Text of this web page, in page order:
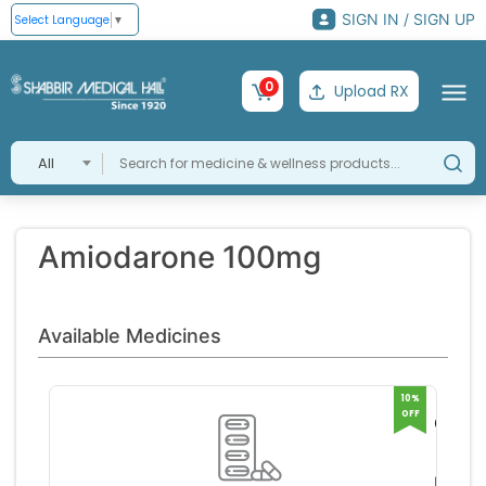
Select Language ▼ SIGN IN / SIGN UP
All
0 Upload RX
Amiodarone 100mg
Available Medicines
Tablet
10%
OFF